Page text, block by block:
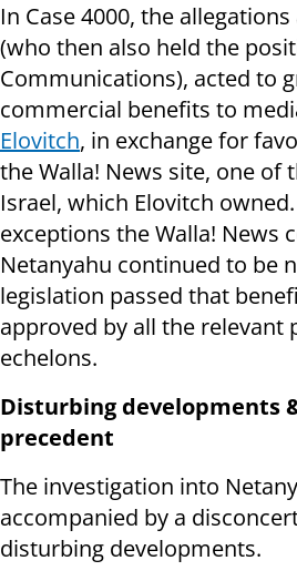
In Case 4000, the
(who then also held the
Communications), acted to
commercial benefits to
Elovitch, in exchange for
the Walla! News site, one of
Israel, which Elovitch
exceptions the Walla! News
Netanyahu continued to be
legislation passed that
approved by all the relevant
echelons.
Disturbing developments
precedent
The investigation into
accompanied by a
disturbing developments.